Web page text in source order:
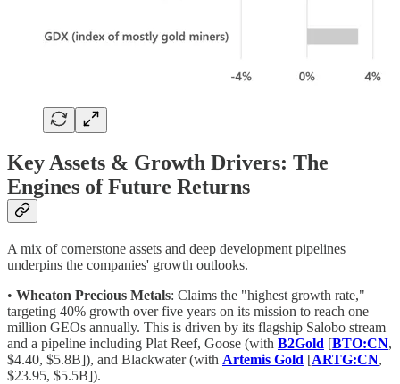
Key Assets & Growth Drivers: The
Engines of Future Returns
A mix of cornerstone assets and deep development pipelines
underpins the companies' growth outlooks.
• Wheaton Precious Metals: Claims the "highest growth rate,"
targeting 40% growth over five years on its mission to reach one
million GEOs annually. This is driven by its flagship Salobo stream
and a pipeline including Plat Reef, Goose (with B2Gold [BTO:CN,
$4.40, $5.8B]), and Blackwater (with Artemis Gold [ARTG:CN,
$23.95, $5.5B]).